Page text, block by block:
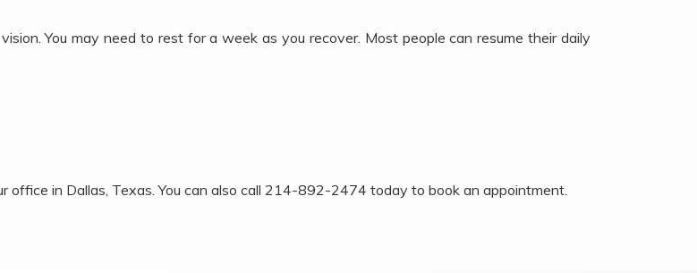
You may need to rest for a week as you recover. Most people can resume their daily
office in Dallas, Texas. You can also call 214-892-2474 today to book an appointment.